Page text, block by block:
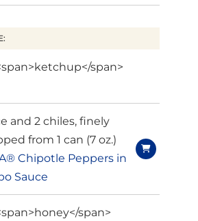
span>
and 2 chiles, finely
from 1 can (7 oz.)
Chipotle Peppers in
Sauce
span>